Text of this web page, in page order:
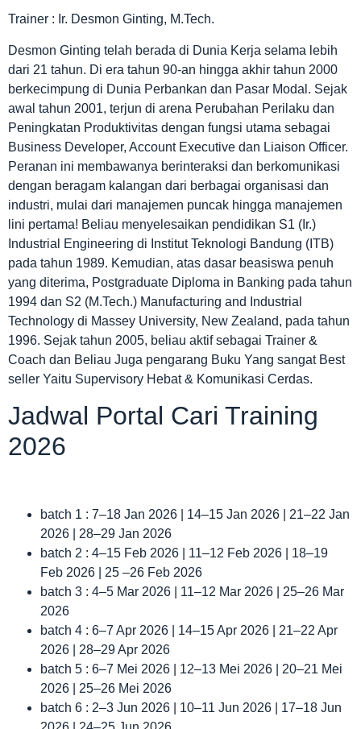
Trainer : Ir. Desmon Ginting, M.Tech.
Desmon Ginting telah berada di Dunia Kerja selama lebih
dari 21 tahun. Di era tahun 90-an hingga akhir tahun 2000
berkecimpung di Dunia Perbankan dan Pasar Modal. Sejak
awal tahun 2001, terjun di arena Perubahan Perilaku dan
Peningkatan Produktivitas dengan fungsi utama sebagai
Business Developer, Account Executive dan Liaison Officer.
Peranan ini membawanya berinteraksi dan berkomunikasi
dengan beragam kalangan dari berbagai organisasi dan
industri, mulai dari manajemen puncak hingga manajemen
lini pertama! Beliau menyelesaikan pendidikan S1 (Ir.)
Industrial Engineering di Institut Teknologi Bandung (ITB)
pada tahun 1989. Kemudian, atas dasar beasiswa penuh
yang diterima, Postgraduate Diploma in Banking pada tahun
1994 dan S2 (M.Tech.) Manufacturing and Industrial
Technology di Massey University, New Zealand, pada tahun
1996. Sejak tahun 2005, beliau aktif sebagai Trainer &
Coach dan Beliau Juga pengarang Buku Yang sangat Best
seller Yaitu Supervisory Hebat & Komunikasi Cerdas.
Jadwal Portal Cari Training
2026
batch 1 : 7–18 Jan 2026 | 14–15 Jan 2026 | 21–22 Jan
2026 | 28–29 Jan 2026
batch 2 : 4–15 Feb 2026 | 11–12 Feb 2026 | 18–19
Feb 2026 | 25 –26 Feb 2026
batch 3 : 4–5 Mar 2026 | 11–12 Mar 2026 | 25–26 Mar
2026
batch 4 : 6–7 Apr 2026 | 14–15 Apr 2026 | 21–22 Apr
2026 | 28–29 Apr 2026
batch 5 : 6–7 Mei 2026 | 12–13 Mei 2026 | 20–21 Mei
2026 | 25–26 Mei 2026
batch 6 : 2–3 Jun 2026 | 10–11 Jun 2026 | 17–18 Jun